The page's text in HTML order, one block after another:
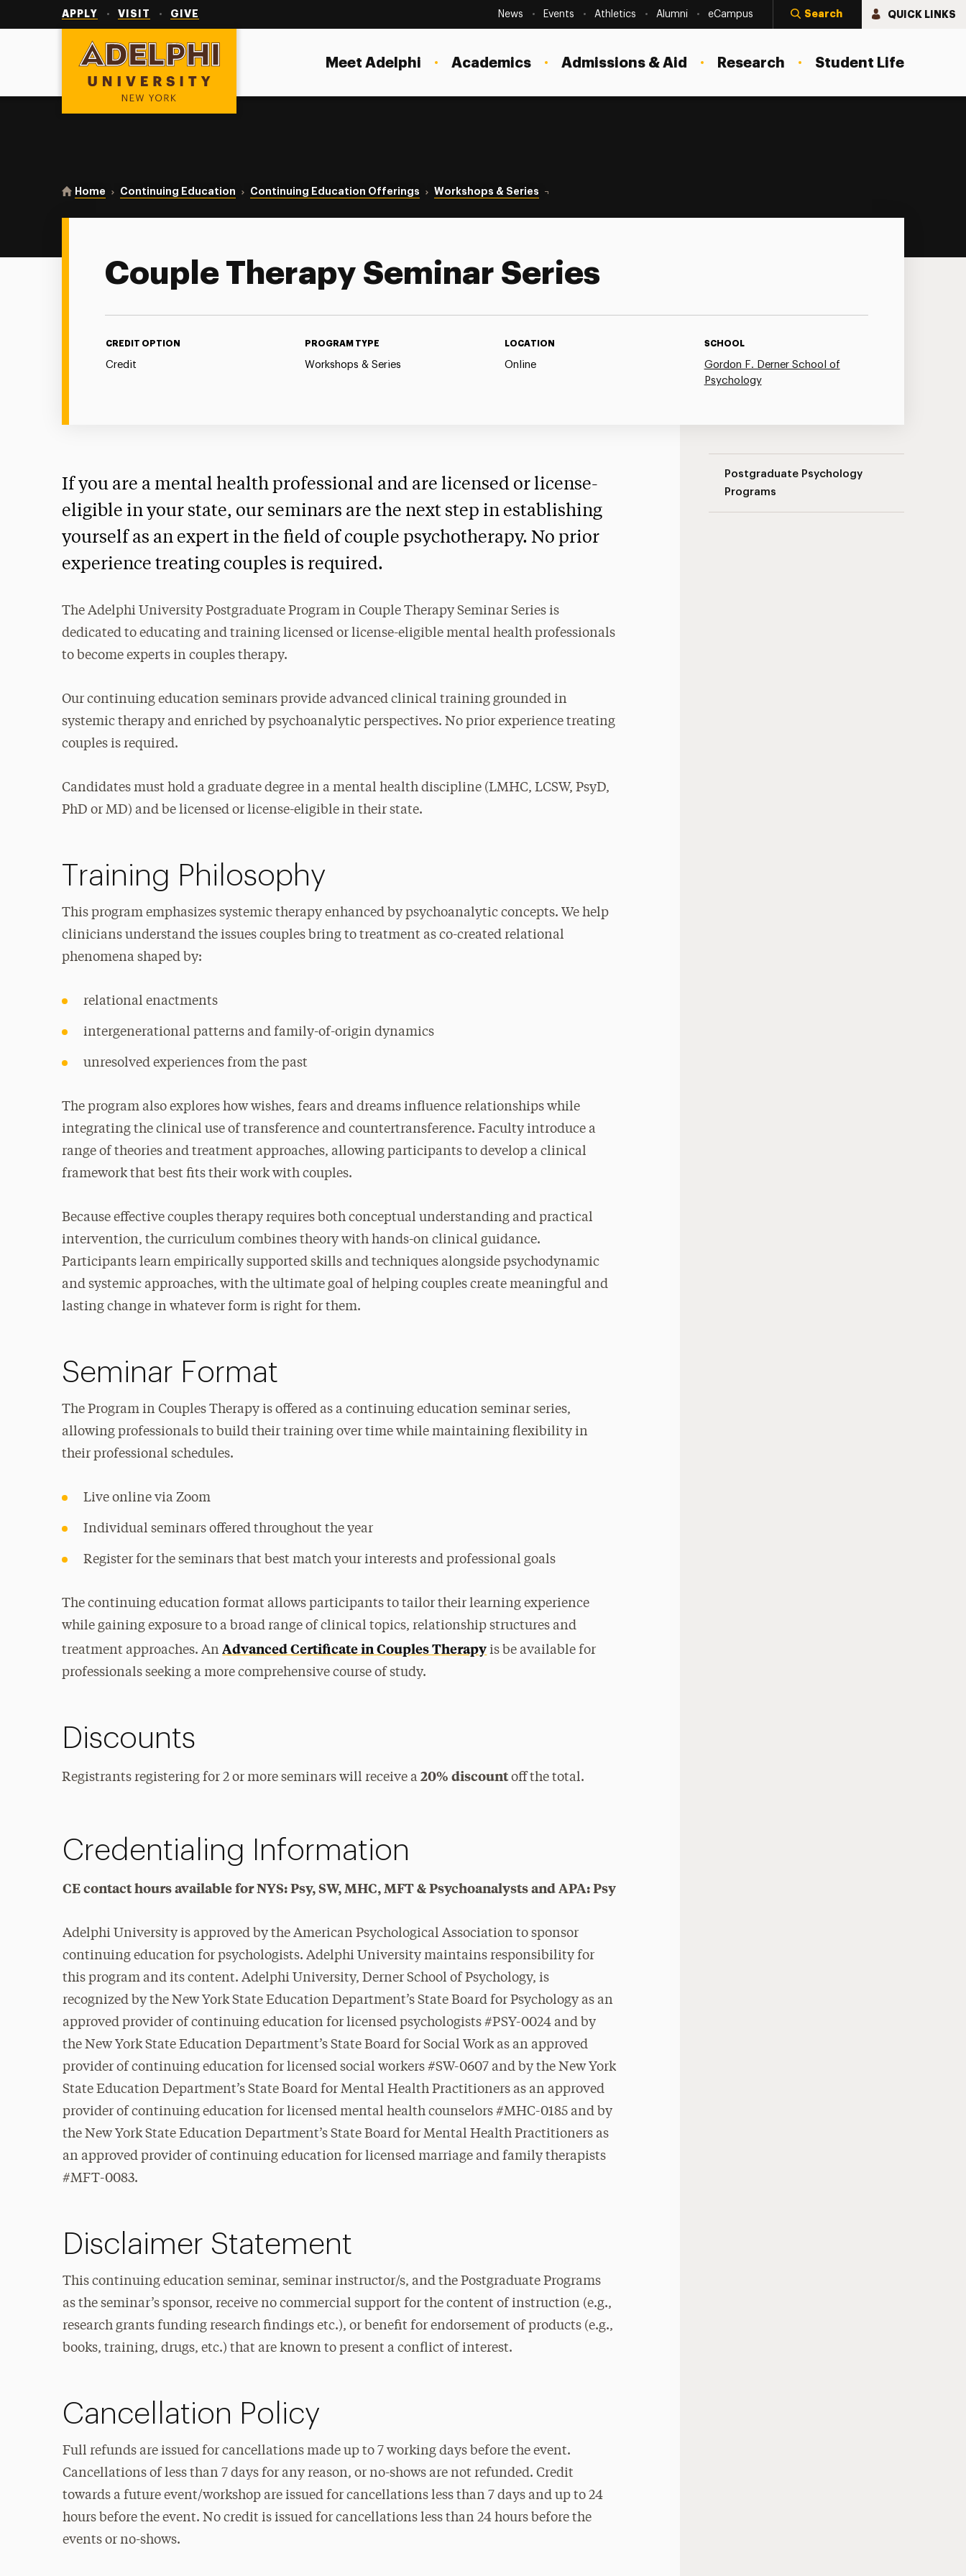
APPLY VISIT GIVE SecondaryNavigation
News Events Athletics Alumni eCampus Search QUICK LINKS
Adelphi University
Meet Adelphi Academics Admissions & Aid Research Student Life
You are here:
Home Continuing Education Continuing Education Offerings Workshops & Series Couple Therapy Seminar Series
Couple Therapy Seminar Series
CREDIT OPTION
Credit
PROGRAM TYPE
Workshops & Series
LOCATION
Online
SCHOOL
Gordon F. Derner School of
Psychology
Postgraduate Psychology
Programs
If you are a mental health professional and are licensed or license-
eligible in your state, our seminars are the next step in establishing
yourself as an expert in the field of couple psychotherapy. No prior
experience treating couples is required.
The Adelphi University Postgraduate Program in Couple Therapy Seminar Series is
dedicated to educating and training licensed or license-eligible mental health professionals
to become experts in couples therapy.
Our continuing education seminars provide advanced clinical training grounded in
systemic therapy and enriched by psychoanalytic perspectives. No prior experience treating
couples is required.
Candidates must hold a graduate degree in a mental health discipline (LMHC, LCSW, PsyD,
PhD or MD) and be licensed or license-eligible in their state.
Training Philosophy
This program emphasizes systemic therapy enhanced by psychoanalytic concepts. We help
clinicians understand the issues couples bring to treatment as co-created relational
phenomena shaped by:
relational enactments
intergenerational patterns and family-of-origin dynamics
unresolved experiences from the past
The program also explores how wishes, fears and dreams influence relationships while
integrating the clinical use of transference and countertransference. Faculty introduce a
range of theories and treatment approaches, allowing participants to develop a clinical
framework that best fits their work with couples.
Because effective couples therapy requires both conceptual understanding and practical
intervention, the curriculum combines theory with hands-on clinical guidance.
Participants learn empirically supported skills and techniques alongside psychodynamic
and systemic approaches, with the ultimate goal of helping couples create meaningful and
lasting change in whatever form is right for them.
Seminar Format
The Program in Couples Therapy is offered as a continuing education seminar series,
allowing professionals to build their training over time while maintaining flexibility in
their professional schedules.
Live online via Zoom
Individual seminars offered throughout the year
Register for the seminars that best match your interests and professional goals
The continuing education format allows participants to tailor their learning experience
while gaining exposure to a broad range of clinical topics, relationship structures and
treatment approaches. AnAdvanced Certificate in Couples Therapy is be available for
professionals seeking a more comprehensive course of study.
Discounts
Registrants registering for 2 or more seminars will receive a20% discountoff the total.
Credentialing Information
CE contact hours available for NYS: Psy, SW, MHC, MFT & Psychoanalysts and APA: Psy
Adelphi University is approved by the American Psychological Association to sponsor
continuing education for psychologists. Adelphi University maintains responsibility for
this program and its content. Adelphi University, Derner School of Psychology, is
recognized by the New York State Education Department’s State Board for Psychology as an
approved provider of continuing education for licensed psychologists #PSY-0024 and by
the New York State Education Department’s State Board for Social Work as an approved
provider of continuing education for licensed social workers #SW-0607 and by the New York
State Education Department’s State Board for Mental Health Practitioners as an approved
provider of continuing education for licensed mental health counselors #MHC-0185 and by
the New York State Education Department’s State Board for Mental Health Practitioners as
an approved provider of continuing education for licensed marriage and family therapists
#MFT-0083.
Disclaimer Statement
This continuing education seminar, seminar instructor/s, and the Postgraduate Programs
as the seminar’s sponsor, receive no commercial support for the content of instruction (e.g.,
research grants funding research findings etc.), or benefit for endorsement of products (e.g.,
books, training, drugs, etc.) that are known to present a conflict of interest.
Cancellation Policy
Full refunds are issued for cancellations made up to 7 working days before the event.
Cancellations of less than 7 days for any reason, or no-shows are not refunded. Credit
towards a future event/workshop are issued for cancellations less than 7 days and up to 24
hours before the event. No credit is issued for cancellations less than 24 hours before the
events or no-shows.